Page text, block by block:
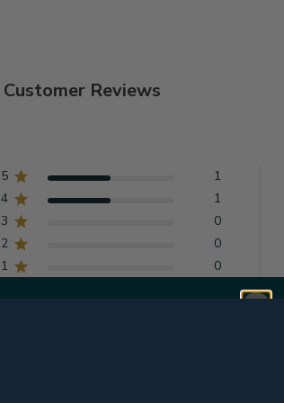
Customer Reviews
5
1
4
1
3
0
2
0
1
0